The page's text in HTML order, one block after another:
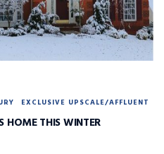
EXCLUSIVE UPSCALE/AFFLUENT
HOME THIS WINTER